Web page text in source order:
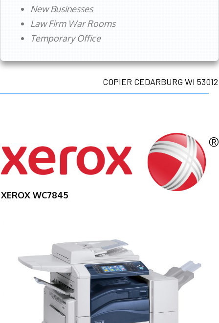
New Businesses
Law Firm War Rooms
Temporary Office
COPIER CEDARBURG WI 53012
XEROX WC7845